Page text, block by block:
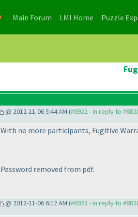
Main Forum (current)
LMI Home (current)
Puzzle
@ 2012-11-06 5:44 AM (#8922 - in reply to
With no more participants, Fugitive
Password removed from pdf.
@ 2012-11-06 6:12 AM (#8923 - in reply to